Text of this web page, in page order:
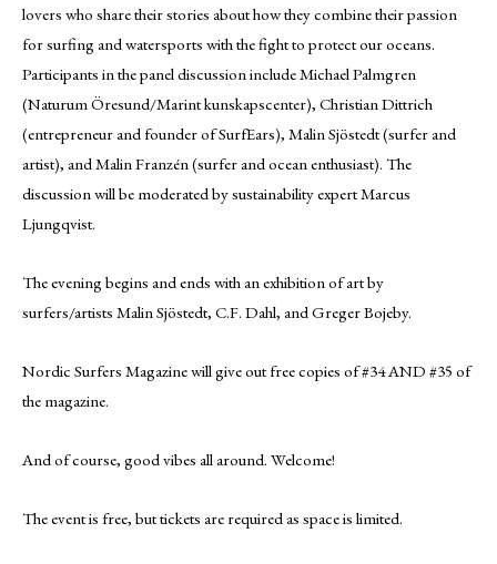
lovers who share their stories about how they combine their passion
for surfing and watersports with the fight to protect our oceans.
Participants in the panel discussion include Michael Palmgren
(Naturum Öresund/Marint kunskapscenter), Christian Dittrich
(entrepreneur and founder of SurfEars), Malin Sjöstedt (surfer and
artist), and Malin Franzén (surfer and ocean enthusiast). The
discussion will be moderated by sustainability expert Marcus
Ljungqvist.
The evening begins and ends with an exhibition of art by
surfers/artists Malin Sjöstedt, C.F. Dahl, and Greger Bojeby.
Nordic Surfers Magazine will give out free copies of #34 AND #35 of
the magazine.
And of course, good vibes all around. Welcome!
The event is free, but tickets are required as space is limited.